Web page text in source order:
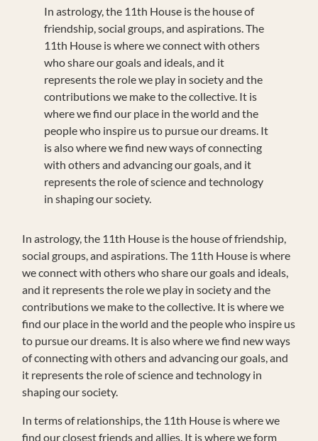
In astrology, the 11th House is the house of
friendship, social groups, and aspirations. The
11th House is where we connect with others
who share our goals and ideals, and it
represents the role we play in society and the
contributions we make to the collective. It is
where we find our place in the world and the
people who inspire us to pursue our dreams. It
is also where we find new ways of connecting
with others and advancing our goals, and it
represents the role of science and technology
in shaping our society.
In astrology, the 11th House is the house of friendship,
social groups, and aspirations. The 11th House is where
we connect with others who share our goals and ideals,
and it represents the role we play in society and the
contributions we make to the collective. It is where we
find our place in the world and the people who inspire us
to pursue our dreams. It is also where we find new ways
of connecting with others and advancing our goals, and
it represents the role of science and technology in
shaping our society.
In terms of relationships, the 11th House is where we
find our closest friends and allies. It is where we form